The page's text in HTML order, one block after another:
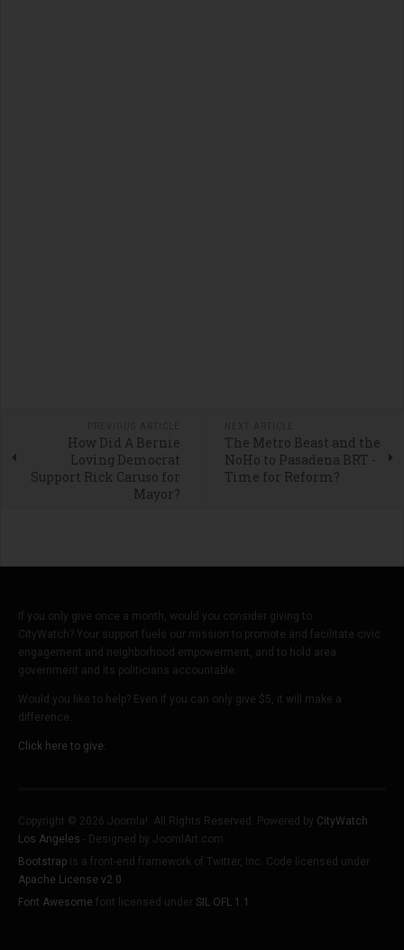
How Did A Bernie
Loving Democrat
Support Rick Caruso for
Mayor?
The Metro Beast and the
NoHo to Pasadena BRT -
Time for Reform?
If you only give once a month, would you consider giving to
CityWatch? Your support fuels our mission to promote and facilitate civic
engagement and neighborhood empowerment, and to hold area
government and its politicians accountable.
Would you like to help? Even if you can only give $5, it will make a
difference.
Click here to give.
Copyright © 2026 Joomla!. All Rights Reserved. Powered by CityWatch
Los Angeles - Designed by JoomlArt.com.
Bootstrap is a front-end framework of Twitter, Inc. Code licensed under
Apache License v2.0
Font Awesome font licensed under SIL OFL 1.1